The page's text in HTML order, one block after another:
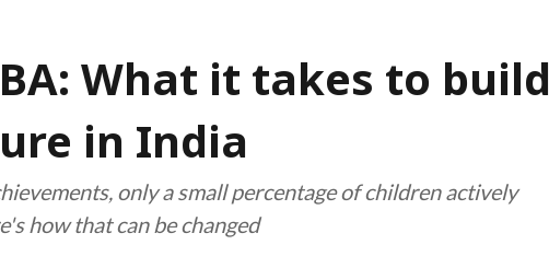
What it takes to build
in India
only a small percentage of children actively
how that can be changed